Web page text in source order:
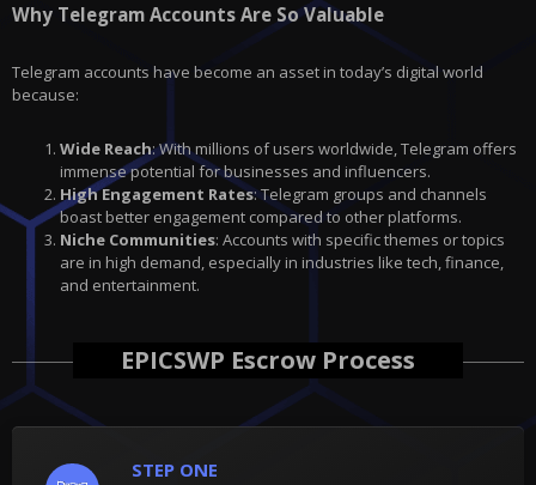
Why Telegram Accounts Are So Valuable
Telegram accounts have become an asset in today’s digital world
because:
Wide Reach: With millions of users worldwide, Telegram offers
immense potential for businesses and influencers.
High Engagement Rates: Telegram groups and channels
boast better engagement compared to other platforms.
Niche Communities: Accounts with specific themes or topics
are in high demand, especially in industries like tech, finance,
and entertainment.
EPICSWP Escrow Process
STEP ONE